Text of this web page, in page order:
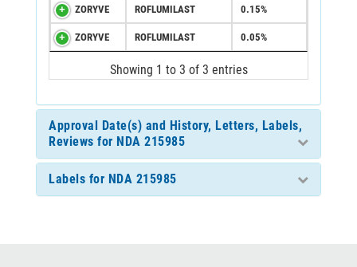
ZORYVE ROFLUMILAST 0.15%
ZORYVE ROFLUMILAST 0.05%
Showing 1 to 3 of 3 entries
Approval Date(s) and History, Letters, Labels,
Reviews for NDA 215985
Labels for NDA 215985